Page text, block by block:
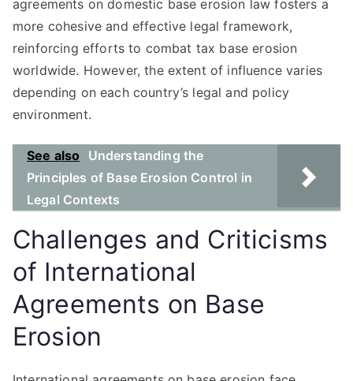
agreements on domestic base erosion law fosters a
more cohesive and effective legal framework,
reinforcing efforts to combat tax base erosion
worldwide. However, the extent of influence varies
depending on each country’s legal and policy
environment.
See also
Understanding the
Principles of Base Erosion Control in
Legal Contexts
Challenges and Criticisms
of International
Agreements on Base
Erosion